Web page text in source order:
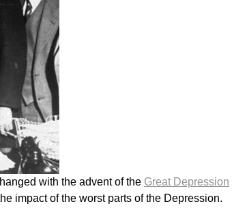
with the advent of the Great Depression
impact of the worst parts of the Depression.